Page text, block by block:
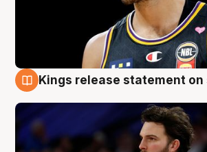
Kings release statement